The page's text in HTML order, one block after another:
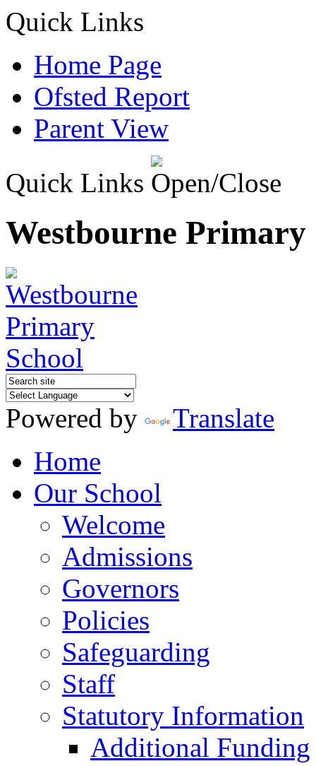
Quick Links
Home Page
Ofsted Report
Parent View
Quick Links
Westbourne Primary
Powered by
Translate
Home
Our School
Welcome
Admissions
Governors
Policies
Safeguarding
Staff
Statutory Information
Additional Funding